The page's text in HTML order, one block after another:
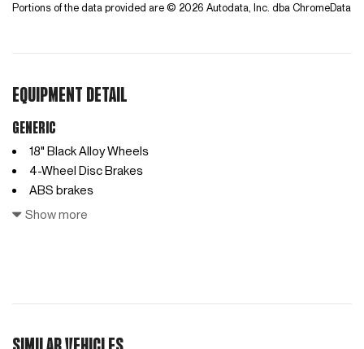
Portions of the data provided are © 2026 Autodata, Inc. dba ChromeData
EQUIPMENT DETAIL
Generic
18" Black Alloy Wheels
4-Wheel Disc Brakes
ABS brakes
Access Ladder
Automatic temperature control
Show more